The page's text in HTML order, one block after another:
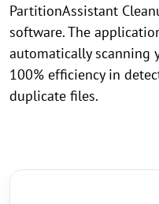
PartitionAssistant
software. The
automatically scanning
100% efficiency in
duplicate files.